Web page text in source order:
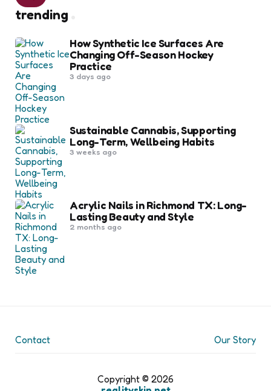
trending
How Synthetic Ice Surfaces Are
Changing Off-Season Hockey
Practice
3 days ago
Sustainable Cannabis, Supporting
Long-Term, Wellbeing Habits
3 weeks ago
Acrylic Nails in Richmond TX: Long-
Lasting Beauty and Style
2 months ago
Contact Our Story
Copyright © 2026